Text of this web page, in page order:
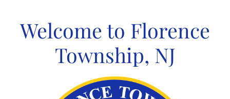
contentWelcome to Florence
Township, NJ